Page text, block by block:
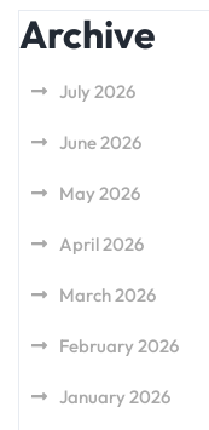
Archive
July 2026
June 2026
May 2026
April 2026
March 2026
February 2026
January 2026